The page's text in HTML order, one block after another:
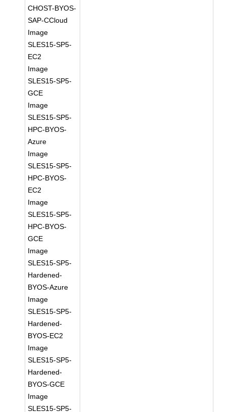
CHOST-BYOS-
SAP-CCloud
Image
SLES15-SP5-
EC2
Image
SLES15-SP5-
GCE
Image
SLES15-SP5-
HPC-BYOS-
Azure
Image
SLES15-SP5-
HPC-BYOS-
EC2
Image
SLES15-SP5-
HPC-BYOS-
GCE
Image
SLES15-SP5-
Hardened-
BYOS-Azure
Image
SLES15-SP5-
Hardened-
BYOS-EC2
Image
SLES15-SP5-
Hardened-
BYOS-GCE
Image
SLES15-SP5-